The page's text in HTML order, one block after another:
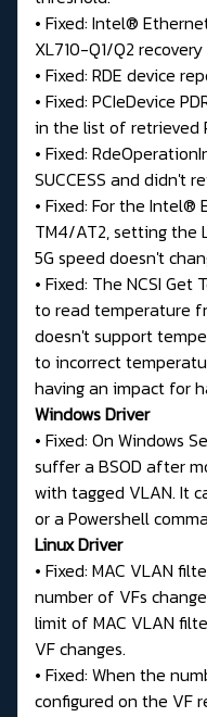
• Fixed: Intel®
XL710-Q1/Q2
• Fixed: RDE device
• Fixed: PCIeDevice
in the list of retrieved
• Fixed:
SUCCESS and didn't
• Fixed: For the
TM4/AT2, setting the
5G speed doesn't
• Fixed: The NCSI
to read temperature
doesn't support
to incorrect
having an impact for
Windows Driver
• Fixed: On Windows
suffer a BSOD after
with tagged VLAN. It
or a Powershell
Linux Driver
• Fixed: MAC VLAN
number of VFs
limit of MAC VLAN
VF changes.
• Fixed: When the
configured on the VF